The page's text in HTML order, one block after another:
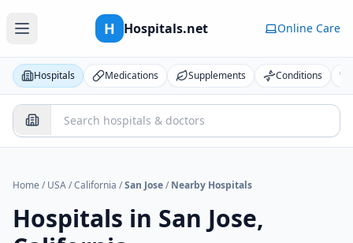
H Hospitals.net Online Care
Hospitals Medications Supplements Conditions
Home / USA/California /San Jose/ Nearby Hospitals
Hospitals in San Jose,